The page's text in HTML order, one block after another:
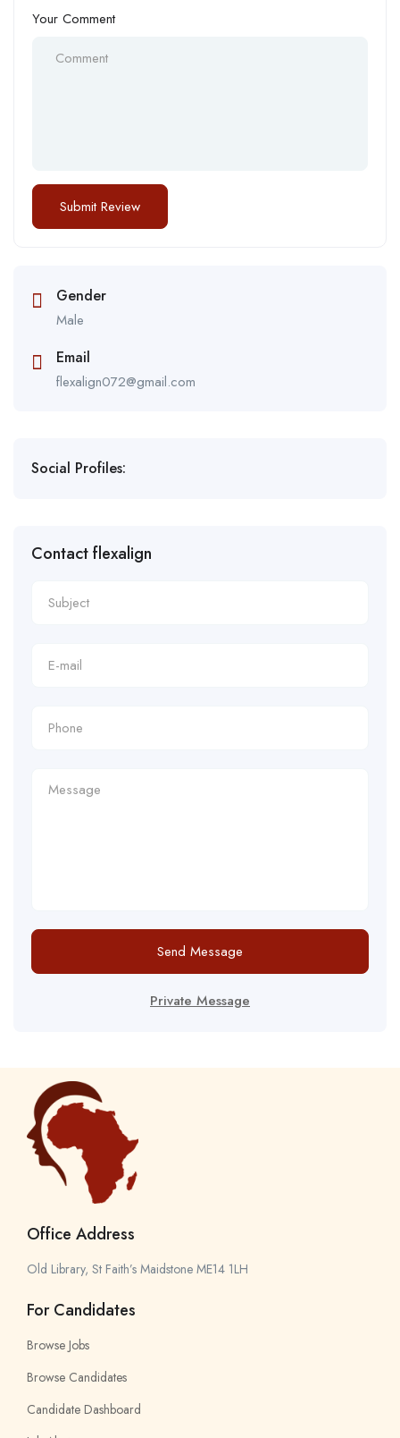
Your Comment
Gender
Male
Email
flexalign072@gmail.com
Social Profiles:
Contact flexalign
Send Message
Private Message
Office Address
Old Library, St Faith’s Maidstone ME14 1LH
For Candidates
Browse Jobs
Browse Candidates
Candidate Dashboard